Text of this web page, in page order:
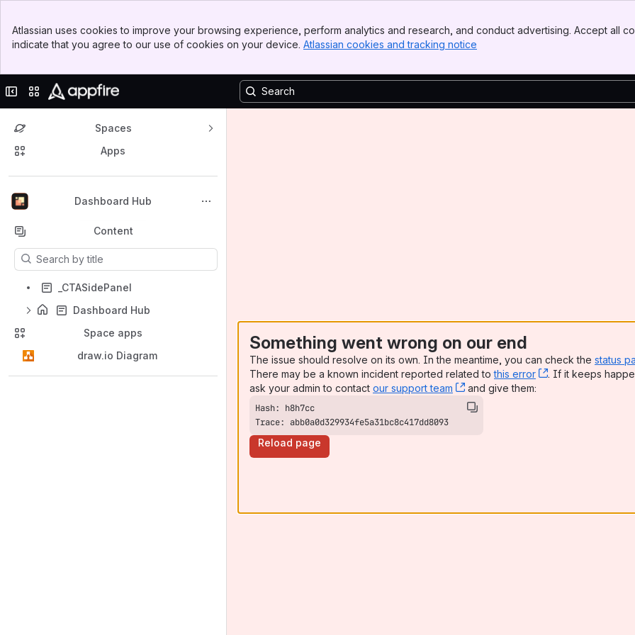
Top Bar
Sidebar
Atlassian uses cookies to improve your browsing experience, perform analytics and research, and conduct advertising. Accept all
indicate that you agree to our use of cookies on your device. Atlassian cookies and tracking notice
Collapse sidebar
Switch sites or apps
Spaces
Apps
Dashboard Hub
Back to top
Content
Results will update as you type.
_CTASidePanel
Dashboard Hub
Space apps
draw.io Diagram
Something went wrong on our end
The issue should resolve on its own. In the meantime, you can check the status
There may be a known incident reported related tothis error , (opens new
. If it keeps
ask your admin to contact our support team , (opens new window)
and give them:
Trace: abb0a0d329934fe5a31bc8c417dd8093
Reload page